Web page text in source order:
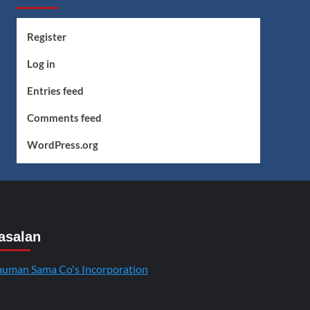
Register
Log in
Entries feed
Comments feed
WordPress.org
Sama Co's Incorporation